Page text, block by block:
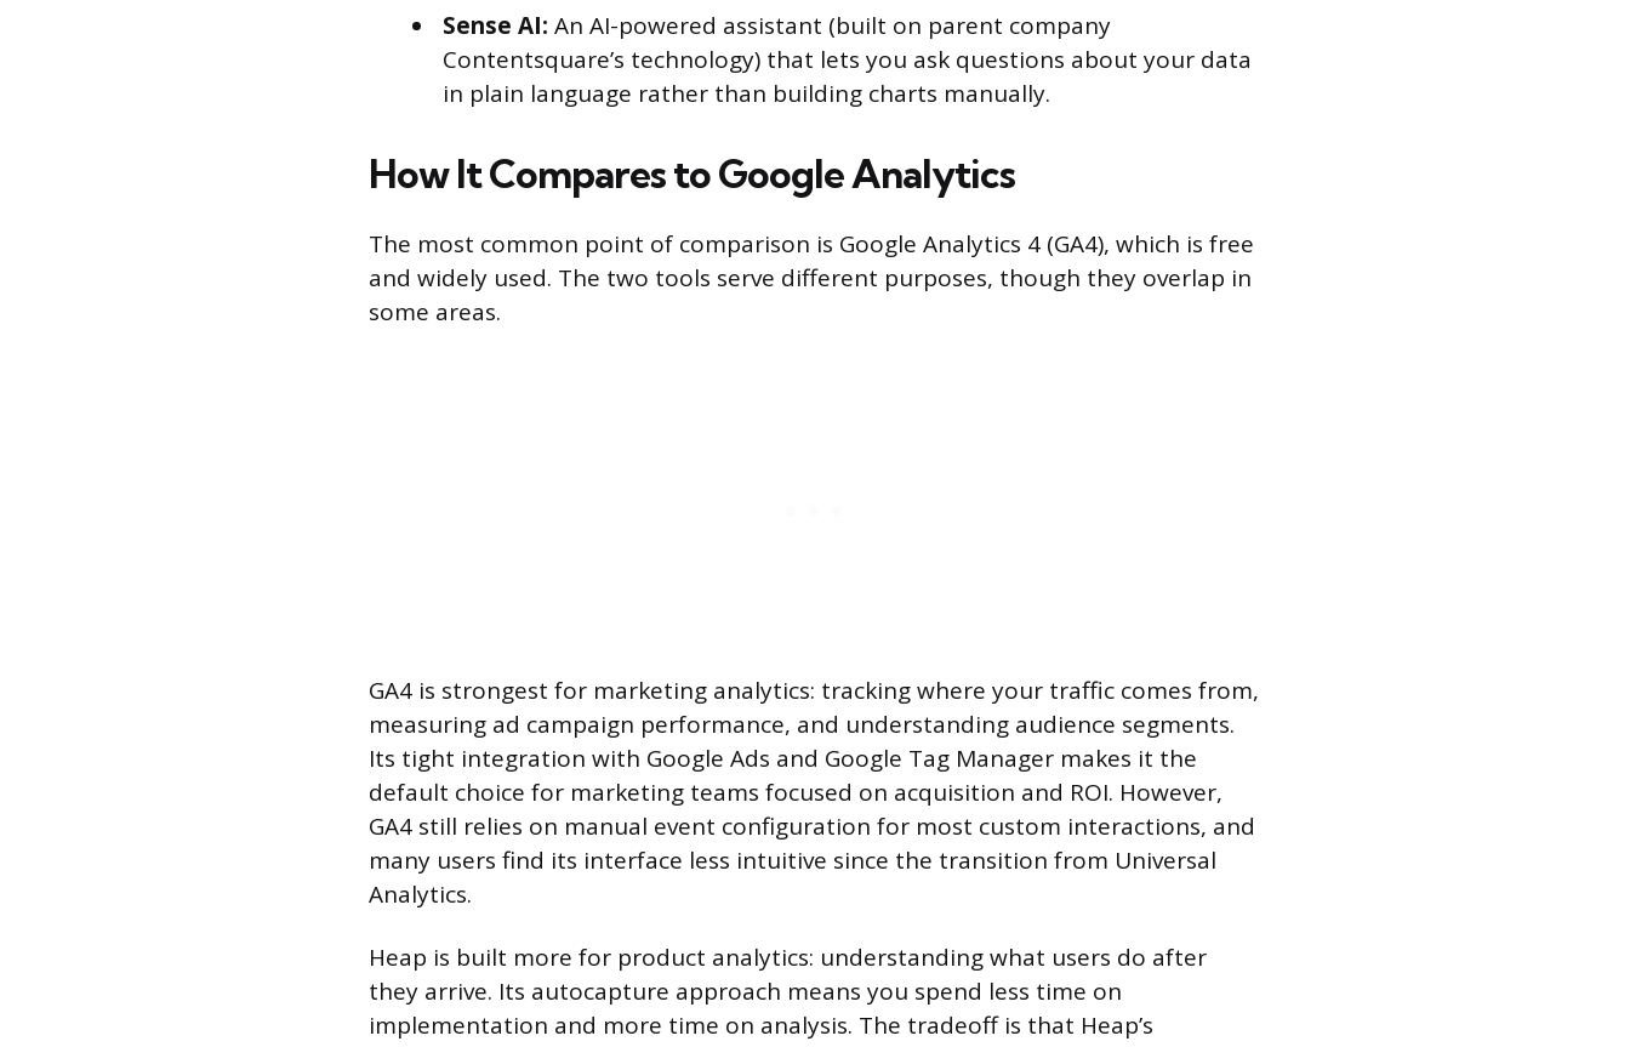
Sense AI: An AI-powered assistant (built on parent company
Contentsquare’s technology) that lets you ask questions about your data
in plain language rather than building charts manually.
How It Compares to Google Analytics
The most common point of comparison is Google Analytics 4 (GA4), which is free
and widely used. The two tools serve different purposes, though they overlap in
some areas.
GA4 is strongest for marketing analytics: tracking where your traffic comes from,
measuring ad campaign performance, and understanding audience segments.
Its tight integration with Google Ads and Google Tag Manager makes it the
default choice for marketing teams focused on acquisition and ROI. However,
GA4 still relies on manual event configuration for most custom interactions, and
many users find its interface less intuitive since the transition from Universal
Analytics.
Heap is built more for product analytics: understanding what users do after
they arrive. Its autocapture approach means you spend less time on
implementation and more time on analysis. The tradeoff is that Heap’s